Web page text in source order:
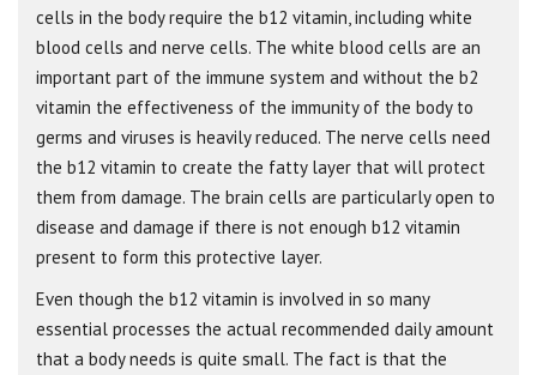
cells in the body require the b12 vitamin, including white
blood cells and nerve cells. The white blood cells are an
important part of the immune system and without the b2
vitamin the effectiveness of the immunity of the body to
germs and viruses is heavily reduced. The nerve cells need
the b12 vitamin to create the fatty layer that will protect
them from damage. The brain cells are particularly open to
disease and damage if there is not enough b12 vitamin
present to form this protective layer.
Even though the b12 vitamin is involved in so many
essential processes the actual recommended daily amount
that a body needs is quite small. The fact is that the